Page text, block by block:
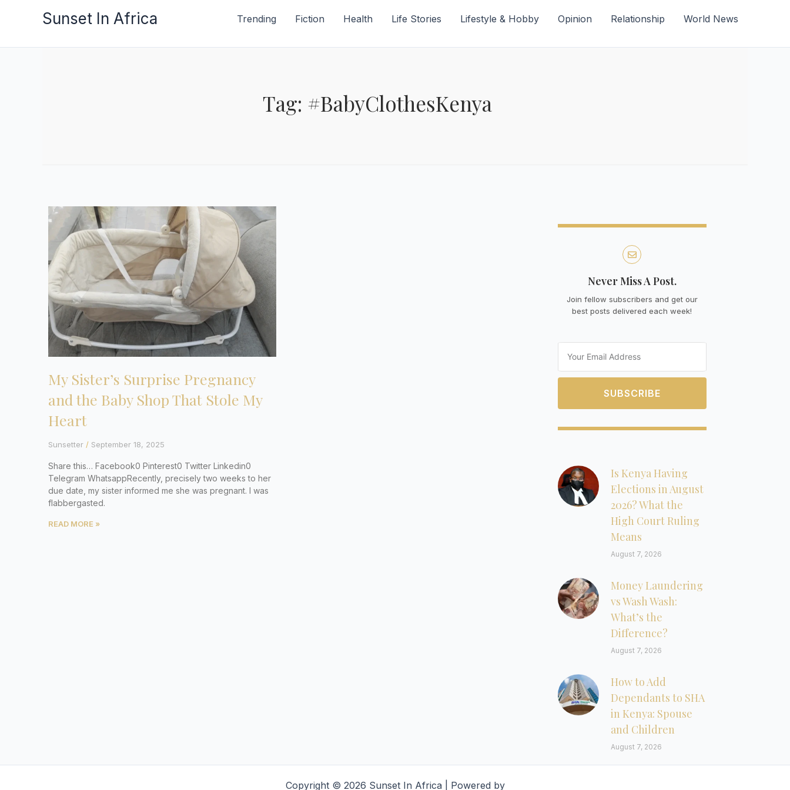
Sunset In Africa Trending Fiction Health Life Stories Lifestyle & Hobby Opinion Relationship World News
Tag: #BabyClothesKenya
My Sister’s Surprise Pregnancy
and the Baby Shop That Stole My
Heart
Sunsetter September 18, 2025
Share this… Facebook0 Pinterest0 Twitter Linkedin0
Telegram WhatsappRecently, precisely two weeks to her
due date, my sister informed me she was pregnant. I was
flabbergasted.
READ MORE »
Never Miss A Post.
Join fellow subscribers and get our
best posts delivered each week!
SUBSCRIBE
Is Kenya Having
Elections in August
2026? What the
High Court Ruling
Means
August 7, 2026
Money Laundering
vs Wash Wash:
What’s the
Difference?
August 7, 2026
How to Add
Dependants to SHA
in Kenya: Spouse
and Children
August 7, 2026
Copyright © 2026 Sunset In Africa | Powered by